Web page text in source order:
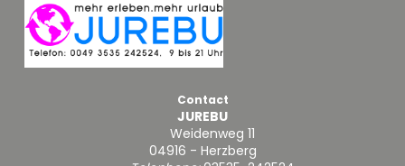
Contact
JUREBU
Weidenweg 11
04916 - Herzberg